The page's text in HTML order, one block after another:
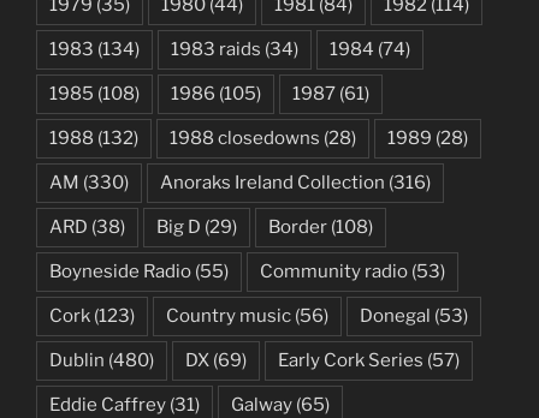
1979 (35) 1980 (44) 1981 (84) 1982 (114)
1983 (134) 1983 raids (34) 1984 (74)
1985 (108) 1986 (105) 1987 (61)
1988 (132) 1988 closedowns (28) 1989 (28)
AM (330) Anoraks Ireland Collection (316)
ARD (38) Big D (29) Border (108)
Boyneside Radio (55) Community radio (53)
Cork (123) Country music (56) Donegal (53)
Dublin (480) DX (69) Early Cork Series (57)
Eddie Caffrey (31) Galway (65)